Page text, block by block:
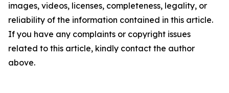
images, videos, licenses, completeness, legality, or
reliability of the information contained in this article.
If you have any complaints or copyright issues
related to this article, kindly contact the author
above.